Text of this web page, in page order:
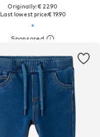
Originally: € 22.90
Last lowest price:€ 19.90